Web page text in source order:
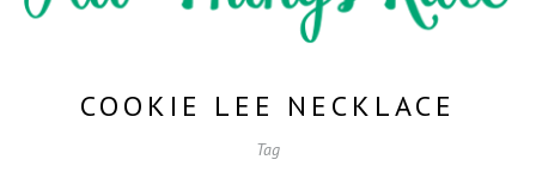
COOKIE LEE NECKLACE
Tag